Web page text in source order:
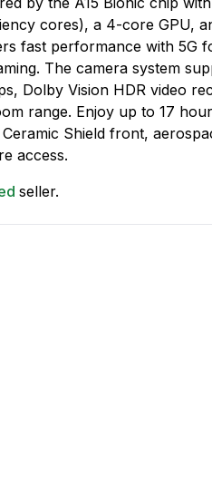
cores), a 4-core GPU,
fast performance with 5G
The camera system
Dolby Vision HDR video
range. Enjoy up to 17
Shield front,
access.
seller.